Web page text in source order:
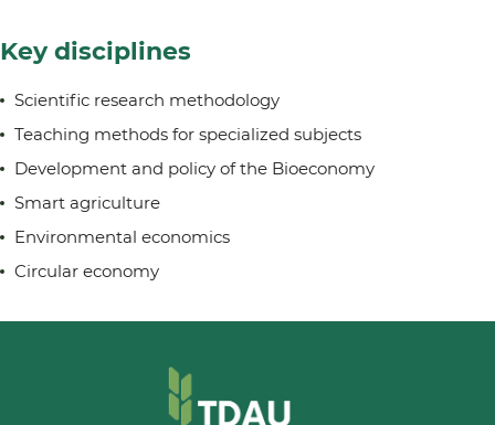
Key disciplines
Scientific research methodology
Teaching methods for specialized subjects
Development and policy of the Bioeconomy
Smart agriculture
Environmental economics
Circular economy